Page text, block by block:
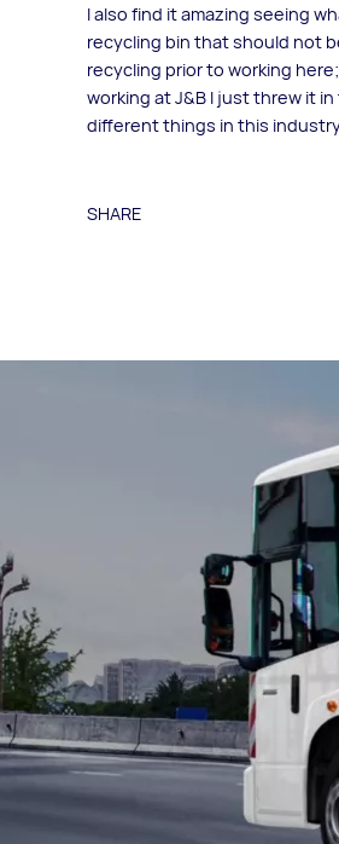
I also find it amazing seeing
recycling bin that should not
recycling prior to working
working at J&B I just threw it
different things in this
SHARE